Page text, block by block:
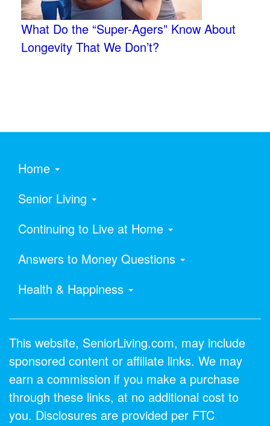
What Do the “Super-Agers” Know About
Longevity That We Don’t?
Home
Senior Living
Continuing to Live at Home
Answers to Money Questions
Health & Happiness
This website, SeniorLiving.com, may include
sponsored content or affiliate links. We may
earn a commission if you make a purchase
through these links, at no additional cost to
you. Disclosures are provided per FTC